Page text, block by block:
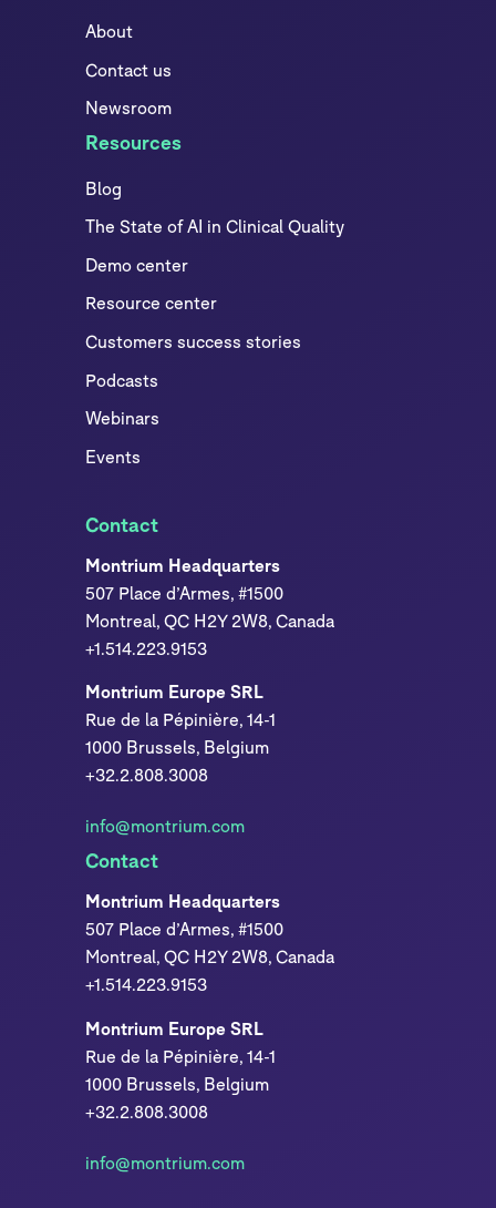
About
Contact us
Newsroom
Resources
Blog
The State of AI in Clinical Quality
Demo center
Resource center
Customers success stories
Podcasts
Webinars
Events
Contact
Montrium Headquarters
507 Place d’Armes, #1500
Montreal, QC H2Y 2W8, Canada
+1.514.223.9153
Montrium Europe SRL
Rue de la Pépinière, 14-1
1000 Brussels, Belgium
+32.2.808.3008
info@montrium.com
Contact
Montrium Headquarters
507 Place d’Armes, #1500
Montreal, QC H2Y 2W8, Canada
+1.514.223.9153
Montrium Europe SRL
Rue de la Pépinière, 14-1
1000 Brussels, Belgium
+32.2.808.3008
info@montrium.com